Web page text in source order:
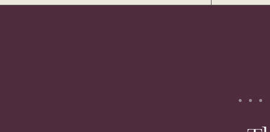
and rate it. That rule isn't going anywhere.